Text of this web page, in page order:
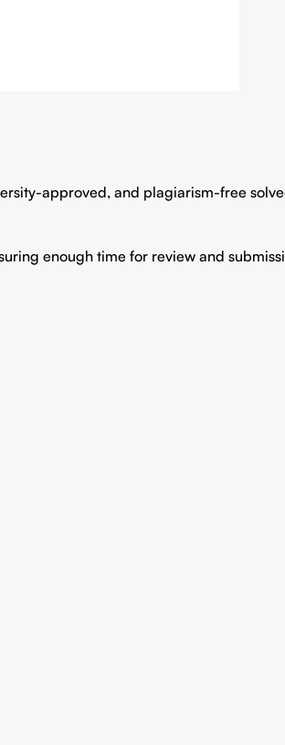
approved, and plagiarism-free
enough time for review and